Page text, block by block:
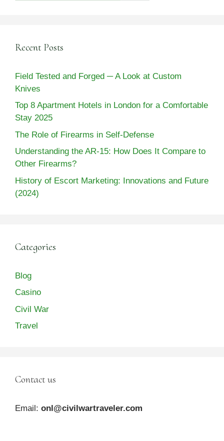
Recent Posts
Field Tested and Forged ─ A Look at Custom
Knives
Top 8 Apartment Hotels in London for a Comfortable
Stay 2025
The Role of Firearms in Self-Defense
Understanding the AR-15: How Does It Compare to
Other Firearms?
History of Escort Marketing: Innovations and Future
(2024)
Categories
Blog
Casino
Civil War
Travel
Contact us
Email: onl@civilwartraveler.com